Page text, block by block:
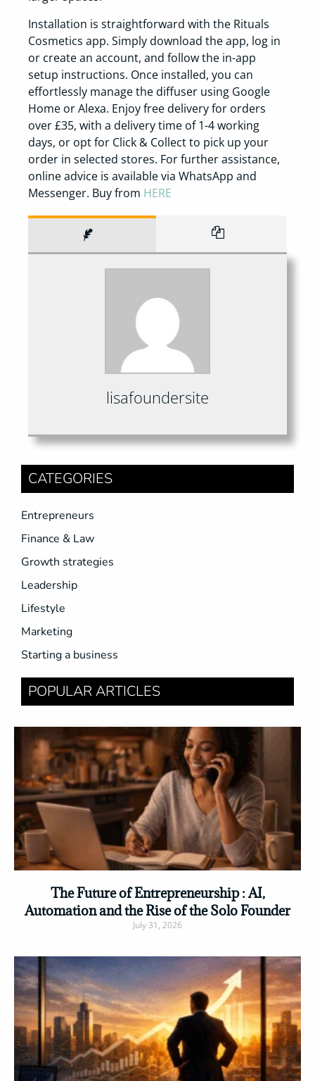
Installation is straightforward with the Rituals
Cosmetics app. Simply download the app, log in
or create an account, and follow the in-app
setup instructions. Once installed, you can
effortlessly manage the diffuser using Google
Home or Alexa. Enjoy free delivery for orders
over £35, with a delivery time of 1-4 working
days, or opt for Click & Collect to pick up your
order in selected stores. For further assistance,
online advice is available via WhatsApp and
Messenger. Buy from HERE
lisafoundersite
CATEGORIES
Entrepreneurs
Finance & Law
Growth strategies
Leadership
Lifestyle
Marketing
Starting a business
POPULAR ARTICLES
The Future of Entrepreneurship : AI,
Automation and the Rise of the Solo Founder
July 31, 2026